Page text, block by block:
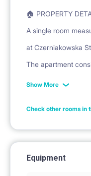
🏠 PROPERTY
A single room
at Czerniakowska
The apartment
kitchen, a
Show More
Check other rooms in
Equipment